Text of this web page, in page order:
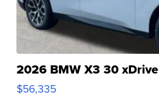
2026 BMW X3 30 xDrive
$56,335